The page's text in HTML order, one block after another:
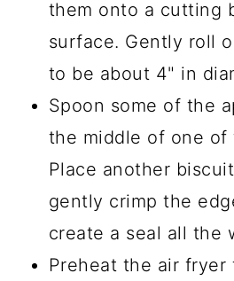
them onto a cutting
surface. Gently roll
to be about 4" in
Spoon some of the
the middle of one of
Place another
gently crimp the
create a seal all the
Preheat the air fryer